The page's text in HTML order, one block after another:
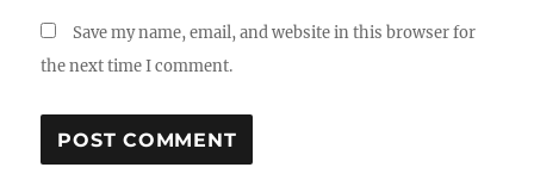
Save my name, email, and website in this browser for
the next time I comment.